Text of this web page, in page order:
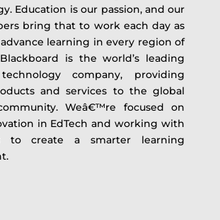
Education is our passion, and our
bring that to work each day as
learning in every region of
is the world’s leading
company, providing
and services to the global
Weâ€™re focused on
in EdTech and working with
to create a smarter learning